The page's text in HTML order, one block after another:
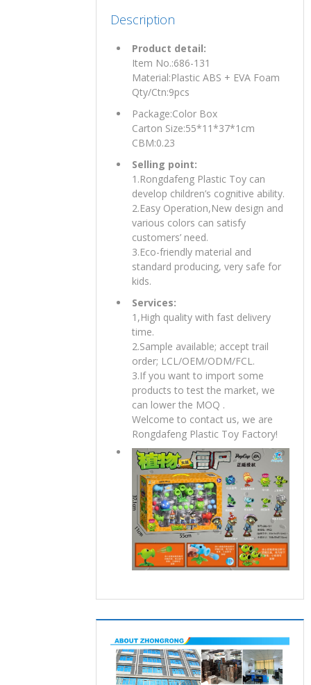
Description
Product detail:
Item No.:686-131
Material:Plastic ABS + EVA Foam
Qty/Ctn:9pcs
Package:Color Box
Carton Size:55*11*37*1cm
CBM:0.23
Selling point:
1.Rongdafeng Plastic Toy can
develop children’s cognitive ability.
2.Easy Operation,New design and
various colors can satisfy
customers’ need.
3.Eco-friendly material and
standard producing, very safe for
kids.
Services:
1,High quality with fast delivery
time.
2.Sample available; accept trail
order; LCL/OEM/ODM/FCL.
3.If you want to import some
products to test the market, we
can lower the MOQ .
Welcome to contact us, we are
Rongdafeng Plastic Toy Factory!